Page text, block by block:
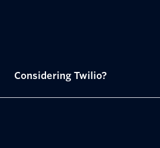
Considering Twilio?